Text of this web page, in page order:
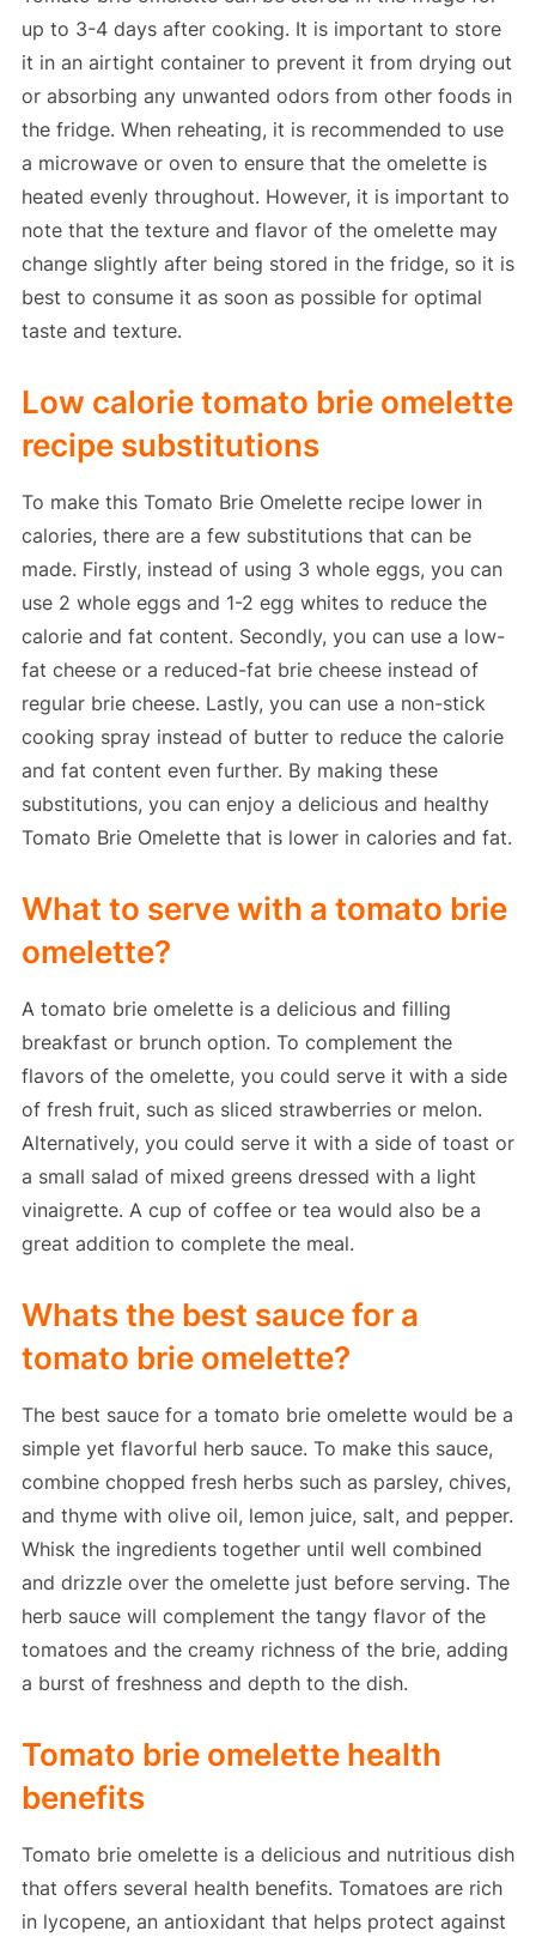
up to 3-4 days after cooking. It is important to store
it in an airtight container to prevent it from drying out
or absorbing any unwanted odors from other foods in
the fridge. When reheating, it is recommended to use
a microwave or oven to ensure that the omelette is
heated evenly throughout. However, it is important to
note that the texture and flavor of the omelette may
change slightly after being stored in the fridge, so it is
best to consume it as soon as possible for optimal
taste and texture.
Low calorie tomato brie omelette
recipe substitutions
To make this Tomato Brie Omelette recipe lower in
calories, there are a few substitutions that can be
made. Firstly, instead of using 3 whole eggs, you can
use 2 whole eggs and 1-2 egg whites to reduce the
calorie and fat content. Secondly, you can use a low-
fat cheese or a reduced-fat brie cheese instead of
regular brie cheese. Lastly, you can use a non-stick
cooking spray instead of butter to reduce the calorie
and fat content even further. By making these
substitutions, you can enjoy a delicious and healthy
Tomato Brie Omelette that is lower in calories and fat.
What to serve with a tomato brie
omelette?
A tomato brie omelette is a delicious and filling
breakfast or brunch option. To complement the
flavors of the omelette, you could serve it with a side
of fresh fruit, such as sliced strawberries or melon.
Alternatively, you could serve it with a side of toast or
a small salad of mixed greens dressed with a light
vinaigrette. A cup of coffee or tea would also be a
great addition to complete the meal.
Whats the best sauce for a
tomato brie omelette?
The best sauce for a tomato brie omelette would be a
simple yet flavorful herb sauce. To make this sauce,
combine chopped fresh herbs such as parsley, chives,
and thyme with olive oil, lemon juice, salt, and pepper.
Whisk the ingredients together until well combined
and drizzle over the omelette just before serving. The
herb sauce will complement the tangy flavor of the
tomatoes and the creamy richness of the brie, adding
a burst of freshness and depth to the dish.
Tomato brie omelette health
benefits
Tomato brie omelette is a delicious and nutritious dish
that offers several health benefits. Tomatoes are rich
in lycopene, an antioxidant that helps protect against